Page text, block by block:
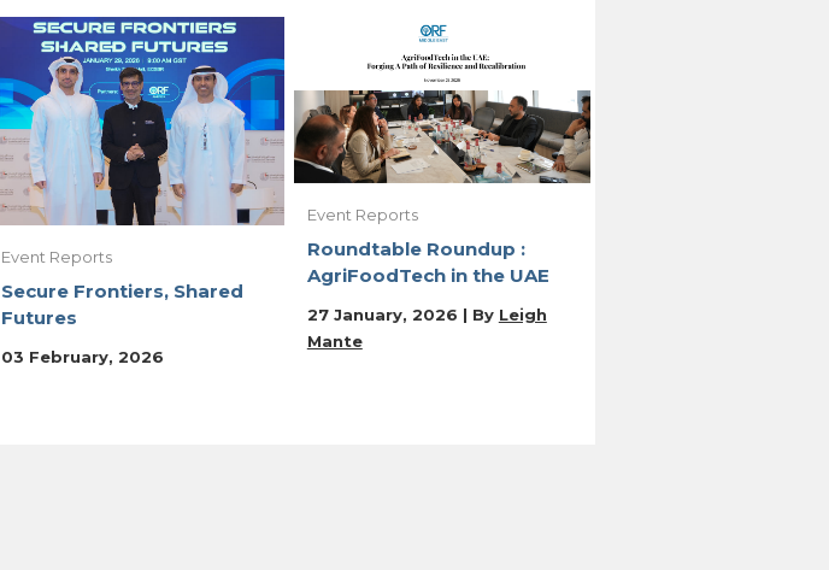
Event Reports
Secure Frontiers, Shared
Futures
03 February, 2026
Event Reports
Roundtable Roundup :
AgriFoodTech in the UAE
27 January, 2026 | By Leigh
Mante